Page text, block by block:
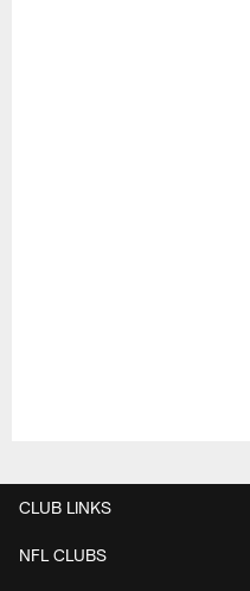
CLUB LINKS
NFL CLUBS